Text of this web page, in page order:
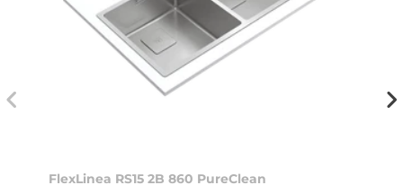
FlexLinea RS15 2B 860 PureClean